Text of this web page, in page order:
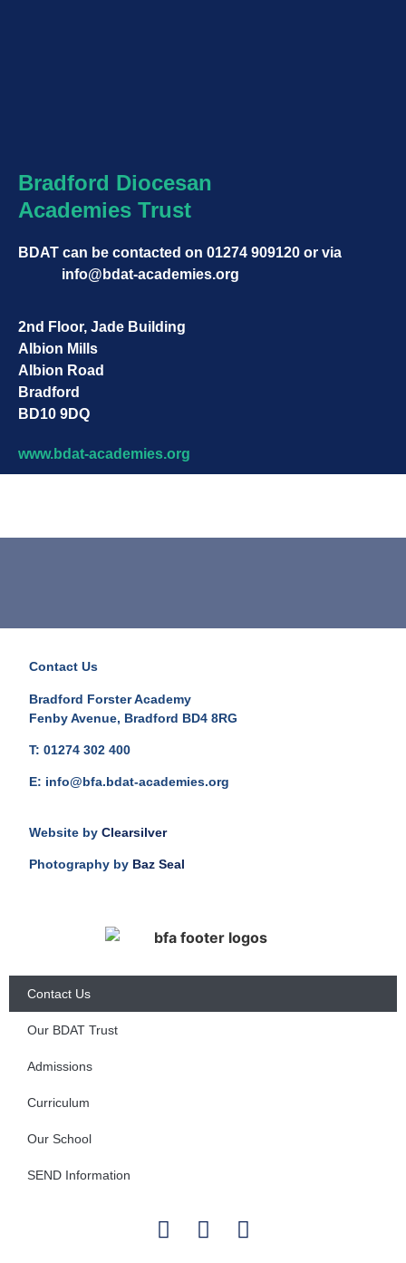
Bradford Diocesan
Academies Trust
BDAT can be contacted on 01274 909120 or via
info@bdat-academies.org
2nd Floor, Jade Building
Albion Mills
Albion Road
Bradford
BD10 9DQ
www.bdat-academies.org
Contact Us
Bradford Forster Academy
Fenby Avenue, Bradford BD4 8RG
T: 01274 302 400
E: info@bfa.bdat-academies.org
Website by Clearsilver
Photography by Baz Seal
Contact Us
Our BDAT Trust
Admissions
Curriculum
Our School
SEND Information